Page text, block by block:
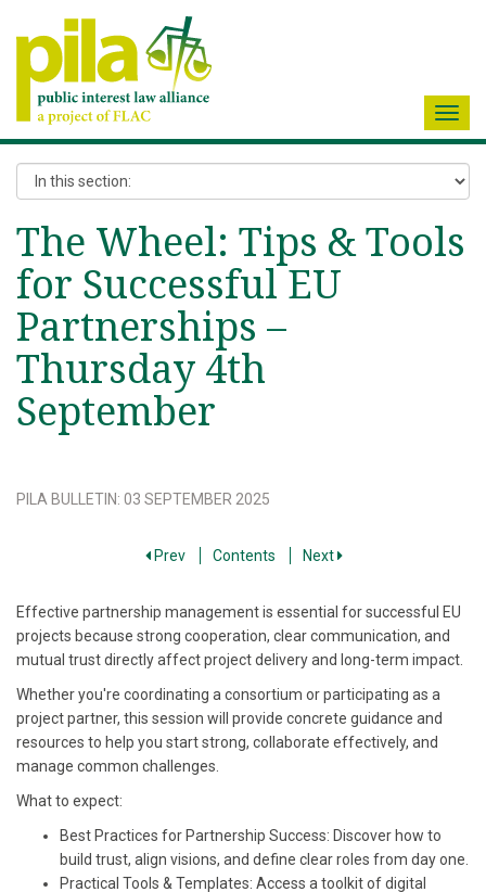
The Wheel: Tips & Tools
for Successful EU
Partnerships –
Thursday 4th
September
PILA BULLETIN: 03 SEPTEMBER 2025
Prev Contents Next
Effective partnership management is essential for successful EU
projects because strong cooperation, clear communication, and
mutual trust directly affect project delivery and long-term impact.
Whether you're coordinating a consortium or participating as a
project partner, this session will provide concrete guidance and
resources to help you start strong, collaborate effectively, and
manage common challenges.
What to expect:
Best Practices for Partnership Success: Discover how to
build trust, align visions, and define clear roles from day one.
Practical Tools & Templates: Access a toolkit of digital